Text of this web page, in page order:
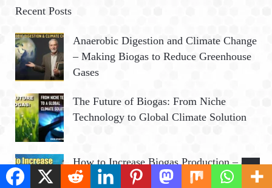
c
f
o
r
C
Recent Posts
Anaerobic Digestion and Climate Change
– Making Biogas to Reduce Greenhouse
Gases
The Future of Biogas: From Niche
Technology to Global Climate Solution
How to Increase Biogas Production – 8
Ways to Improve Biogas Yield from AD